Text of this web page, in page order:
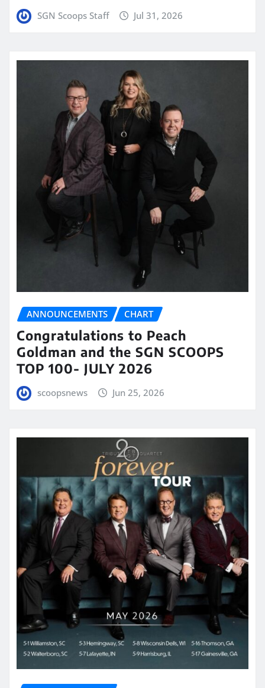
SGN Scoops Staff Jul 31, 2026
ANNOUNCEMENTS CHART
Congratulations to Peach
Goldman and the SGN SCOOPS
TOP 100- JULY 2026
scoopsnews Jun 25, 2026